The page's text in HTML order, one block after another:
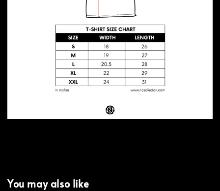
You may also like